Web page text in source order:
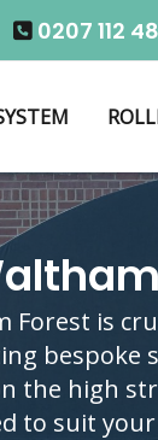
0207 112
is
high
to suit your